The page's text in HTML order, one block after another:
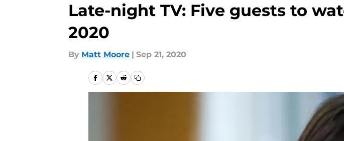
Late-night TV: Five guests to
2020
By Matt Moore | Sep 21, 2020